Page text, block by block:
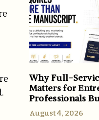
Why Full-
Matters for
Professionals
August 4, 2026